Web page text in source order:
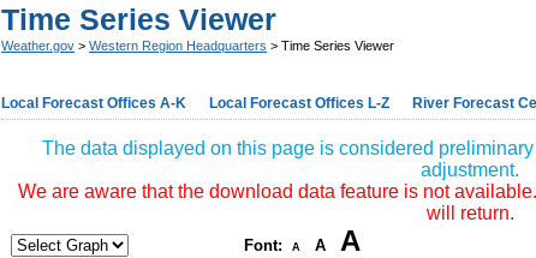
Time Series Viewer
Weather.gov > Western Region Headquarters > Time Series Viewer
Local Forecast Offices A-K Local Forecast Offices L-Z River Forecast
The data displayed on this page is considered
adjustment.
We are aware that the download data feature is not
will return.
Font: A A A